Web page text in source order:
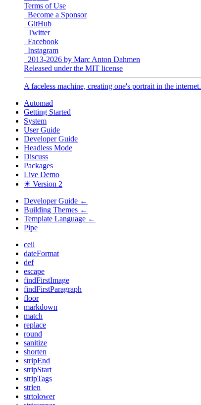
Terms of Use
Become a Sponsor
GitHub
Twitter
Facebook
Instagram
2013-2026 by Marc Anton Dahmen
Released under the MIT license
A faceless machine, creating one's portrait in the internet.
Automad
Getting Started
System
User Guide
Developer Guide
Headless Mode
Discuss
Packages
Live Demo
☀ Version 2
Developer Guide ←
Building Themes ←
Template Language ←
Pipe
ceil
dateFormat
def
escape
findFirstImage
findFirstParagraph
floor
markdown
match
replace
round
sanitize
shorten
stripEnd
stripStart
stripTags
strlen
strtolower